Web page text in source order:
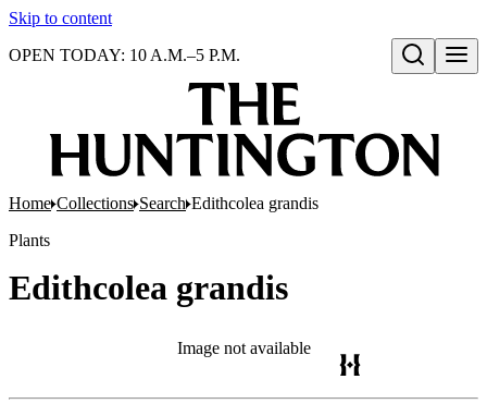
Skip to content
Open search
OPEN TODAY: 10 A.M.–5 P.M.
Home Collections Search Edithcolea grandis
Plants
Edithcolea grandis
Image not available